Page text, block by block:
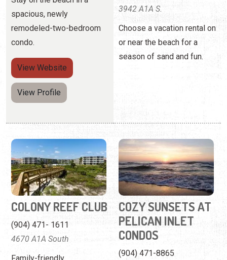
View Profile
(904) 471- 1611
4670 A1A South
Family-friendly
condominiums with easy
beach access and beach
cabana rentals.
PELICAN INLET
CONDOS
(904) 471-8865
7175 A1A South
Condo amenities and
views of Crescent Beach.